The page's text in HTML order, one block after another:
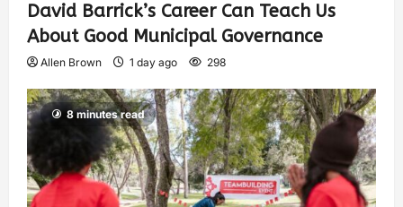
David Barrick’s Career Can Teach Us
About Good Municipal Governance
Allen Brown 1 day ago 298
8 minutes read